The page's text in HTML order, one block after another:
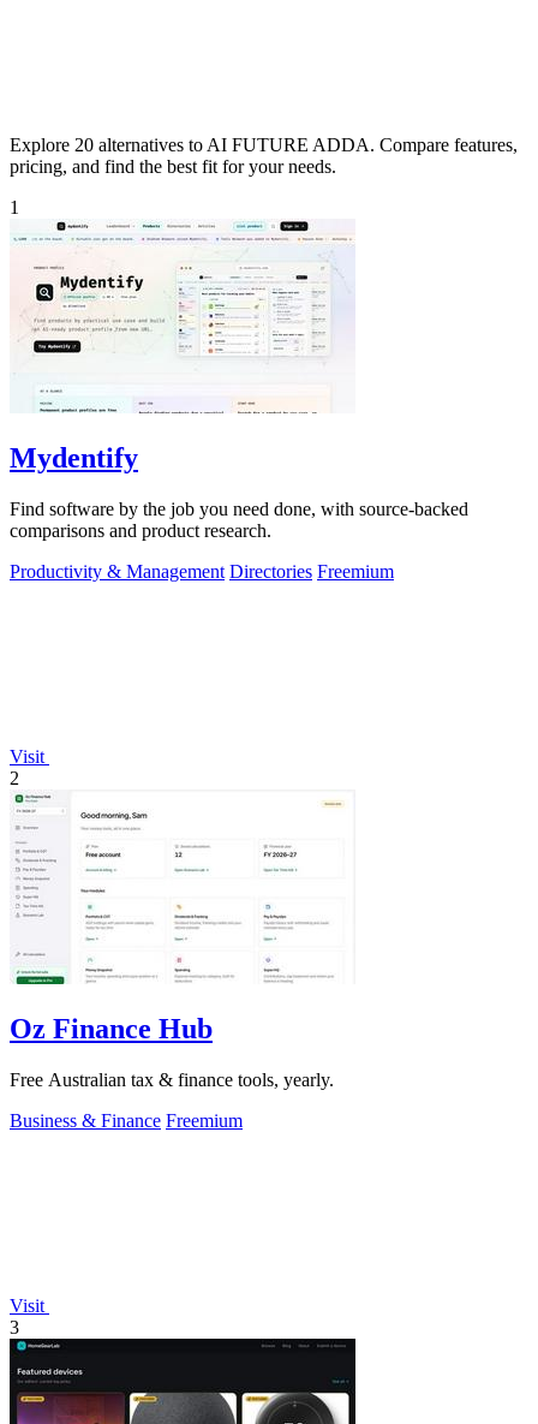
Explore 20 alternatives to AI FUTURE ADDA. Compare features,
pricing, and find the best fit for your needs.
1
Mydentify
Find software by the job you need done, with source-backed
comparisons and product research.
Productivity & Management Directories Freemium
Visit
2
Oz Finance Hub
Free Australian tax & finance tools, yearly.
Business & Finance Freemium
Visit
3